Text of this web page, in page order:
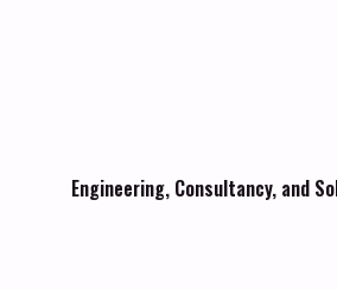
Engineering, Consultancy, and